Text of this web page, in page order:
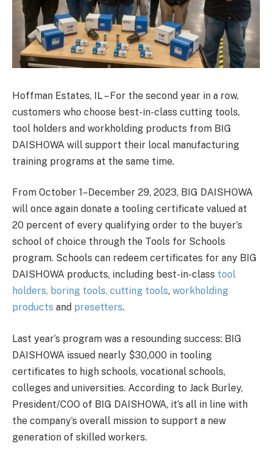
Hoffman Estates, IL – For the second year in a row,
customers who choose best-in-class cutting tools,
tool holders and workholding products from BIG
DAISHOWA will support their local manufacturing
training programs at the same time.
From October 1–December 29, 2023, BIG DAISHOWA
will once again donate a tooling certificate valued at
20 percent of every qualifying order to the buyer’s
school of choice through the Tools for Schools
program. Schools can redeem certificates for any BIG
DAISHOWA products, including best-in-class tool
holders, boring tools, cutting tools, workholding
products and presetters.
Last year’s program was a resounding success: BIG
DAISHOWA issued nearly $30,000 in tooling
certificates to high schools, vocational schools,
colleges and universities. According to Jack Burley,
President/COO of BIG DAISHOWA, it’s all in line with
the company’s overall mission to support a new
generation of skilled workers.